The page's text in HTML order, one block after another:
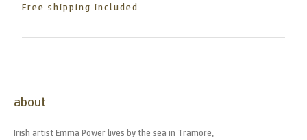
Free shipping included
about
Irish artist Emma Power lives by the sea in Tramore,